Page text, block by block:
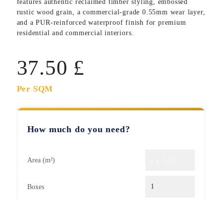
rustic wood grain, a commercial-grade 0.55mm wear layer,
and a PUR-reinforced waterproof finish for premium
residential and commercial interiors.
37.50 £
Per SQM
How much do you need?
Area (m²)
Boxes